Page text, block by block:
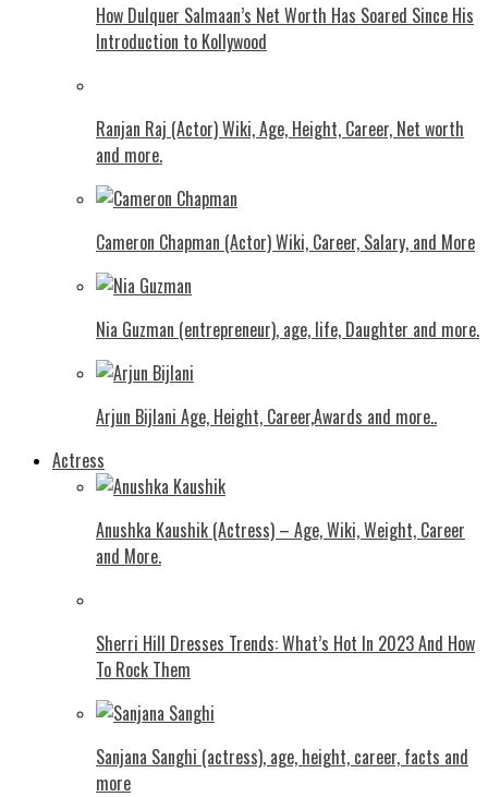
How Dulquer Salmaan’s Net Worth Has Soared Since His
Introduction to Kollywood
Ranjan Raj (Actor) Wiki, Age, Height, Career, Net worth
and more.
Cameron Chapman (Actor) Wiki, Career, Salary, and More
Nia Guzman (entrepreneur), age, life, Daughter and more.
Arjun Bijlani Age, Height, Career,Awards and more..
Actress
Anushka Kaushik (Actress) – Age, Wiki, Weight, Career
and More.
Shеrri Hill Drеssеs Trеnds: What’s Hot In 2023 And How
To Rock Thеm
Sanjana Sanghi (actress), age, height, career, facts and
more